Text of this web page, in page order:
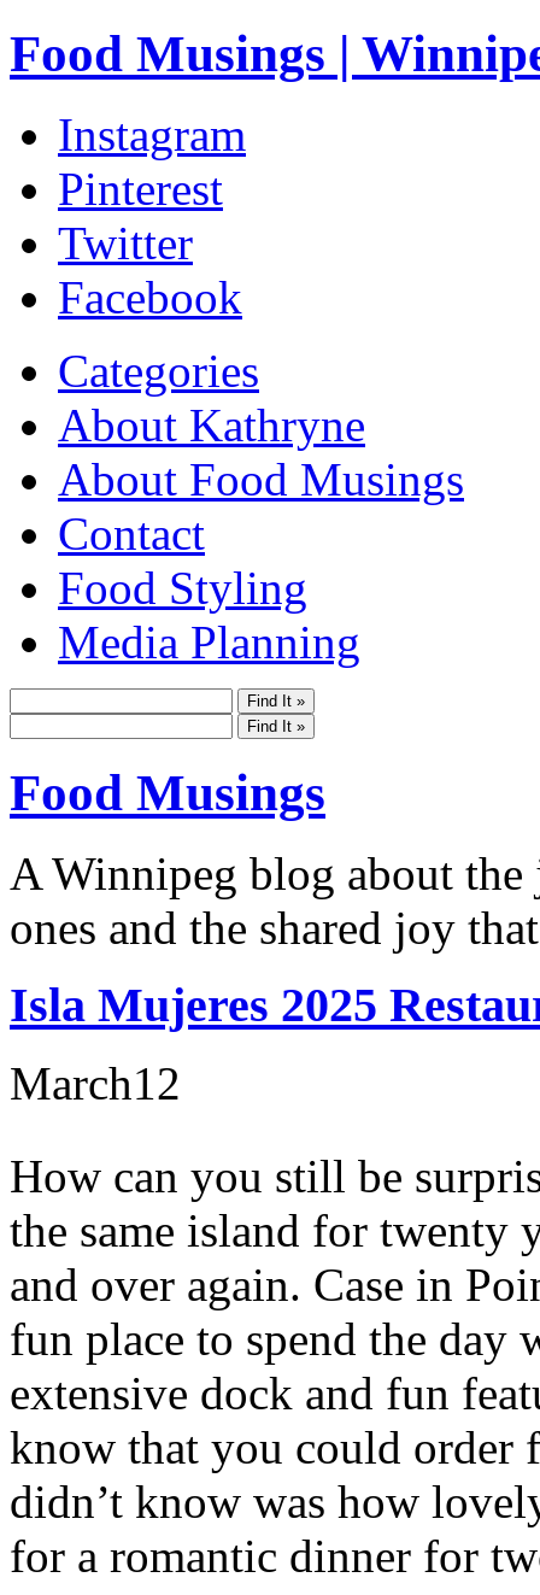
Food Musings |
Instagram
Pinterest
Twitter
Facebook
Categories
About Kathryne
About Food Musings
Contact
Food Styling
Media Planning
Food Musings
A Winnipeg blog about
ones and the shared joy
Isla Mujeres 2025
March12
How can you still be
the same island for twenty
and over again. Case in
fun place to spend the day
extensive dock and fun
know that you could order
didn’t know was how
for a romantic dinner for